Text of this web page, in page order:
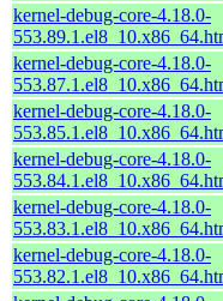
kernel-debug-core-4.18.0-
kernel-debug-core-4.18.0-
kernel-debug-core-4.18.0-
kernel-debug-core-4.18.0-
kernel-debug-core-4.18.0-
kernel-debug-core-4.18.0-